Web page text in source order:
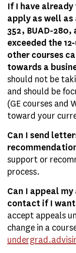
If I have
apply as well as
352, BUAD-280,
exceeded the
other courses
towards a
should not be
and should be
(GE courses and
toward your
Can I send
support or
process.
Can I appeal
contact if I
accept appeals
change in a